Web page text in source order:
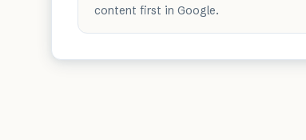
content first in Google.